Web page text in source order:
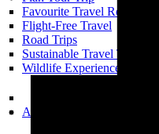
Favourite Travel Resources
Flight-Free Travel
Road Trips
Sustainable Travel Tips
Wildlife Experiences
All Trip Planning